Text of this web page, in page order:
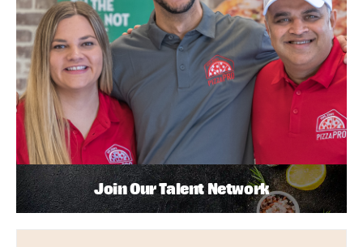
Join Our Talent Network